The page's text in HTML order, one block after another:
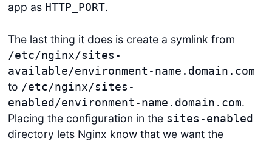
app as HTTP_PORT.
The last thing it does is create a symlink from
/etc/nginx/sites-
available/environment-name.domain.com
to /etc/nginx/sites-
enabled/environment-name.domain.com.
Placing the configuration in the sites-enabled
directory lets Nginx know that we want the